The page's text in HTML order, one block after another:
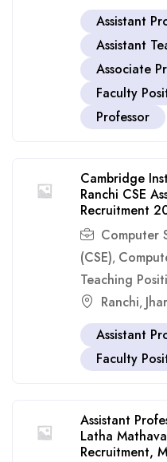
Assistant
Assistant
Associate
Faculty
Professor
Cambridge
Ranchi CSE
Recruitment
Computer
(CSE),
Teaching
Ranchi,
Assistant
Faculty
Assistant
Latha
Recruitment,